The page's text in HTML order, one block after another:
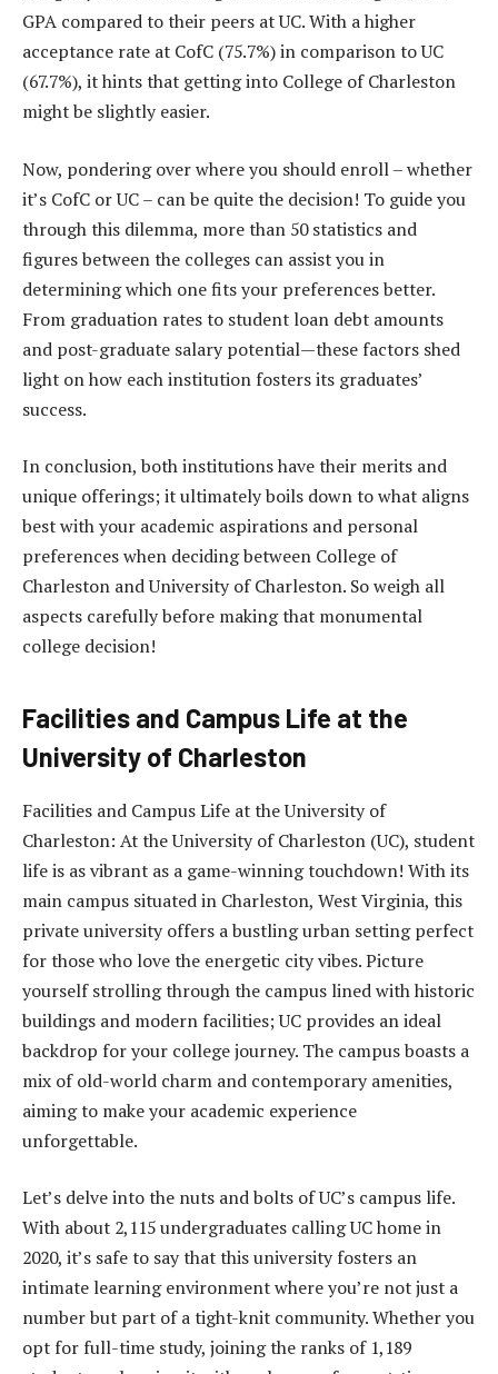
GPA compared to their peers at UC. With a higher
acceptance rate at CofC (75.7%) in comparison to UC
(67.7%), it hints that getting into College of Charleston
might be slightly easier.
Now, pondering over where you should enroll – whether
it’s CofC or UC – can be quite the decision! To guide you
through this dilemma, more than 50 statistics and
figures between the colleges can assist you in
determining which one fits your preferences better.
From graduation rates to student loan debt amounts
and post-graduate salary potential—these factors shed
light on how each institution fosters its graduates’
success.
In conclusion, both institutions have their merits and
unique offerings; it ultimately boils down to what aligns
best with your academic aspirations and personal
preferences when deciding between College of
Charleston and University of Charleston. So weigh all
aspects carefully before making that monumental
college decision!
Facilities and Campus Life at the
University of Charleston
Facilities and Campus Life at the University of
Charleston: At the University of Charleston (UC), student
life is as vibrant as a game-winning touchdown! With its
main campus situated in Charleston, West Virginia, this
private university offers a bustling urban setting perfect
for those who love the energetic city vibes. Picture
yourself strolling through the campus lined with historic
buildings and modern facilities; UC provides an ideal
backdrop for your college journey. The campus boasts a
mix of old-world charm and contemporary amenities,
aiming to make your academic experience
unforgettable.
Let’s delve into the nuts and bolts of UC’s campus life.
With about 2,115 undergraduates calling UC home in
2020, it’s safe to say that this university fosters an
intimate learning environment where you’re not just a
number but part of a tight-knit community. Whether you
opt for full-time study, joining the ranks of 1,189